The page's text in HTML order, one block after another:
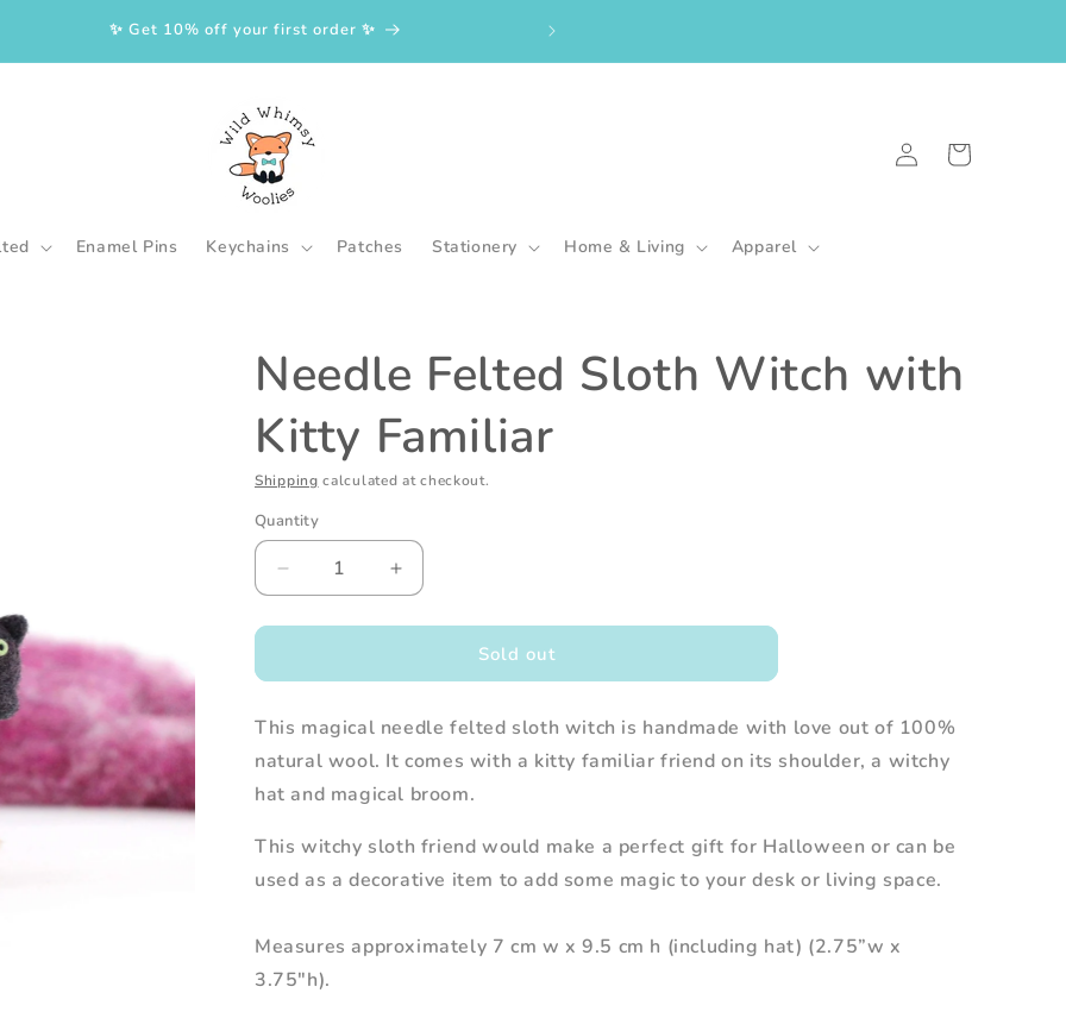
✨ Get 10% off your first order ✨
From the UK? Please shop here to purchase my in-stock goodies.
Enamel Pins Keychains Patches Stationery Home & Living Apparel
Log
in
Cart
Needle Felted Sloth Witch with
Kitty Familiar
Shipping calculated at checkout.
Quantity
Decrease
quantity
for
Felted
Witch
with
Familiar
Increase
quantity
for
Felted
Witch
with
Familiar
Sold out
This magical needle felted sloth witch is handmade with love out of 100%
natural wool. It comes with a kitty familiar friend on its shoulder, a witchy
hat and magical broom.
This witchy sloth friend would make a perfect gift for Halloween or can be
used as a decorative item to add some magic to your desk or living space.
Measures approximately 7 cm w x 9.5 cm h (including hat) (2.75”w x
3.75"h).